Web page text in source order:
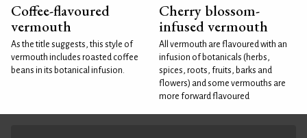
Coffee-flavoured
vermouth
As the title suggests, this style of
vermouth includes roasted coffee
beans in its botanical infusion.
Cherry blossom-
infused vermouth
All vermouth are flavoured with an
infusion of botanicals (herbs,
spices, roots, fruits, barks and
flowers) and some vermouths are
more forward flavoured